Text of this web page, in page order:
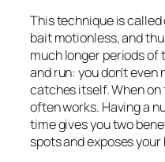
This technique is
bait motionless, and
much longer periods of
and run: you don’t
catches itself. When
often works. Having a
time gives you two
spots and exposes